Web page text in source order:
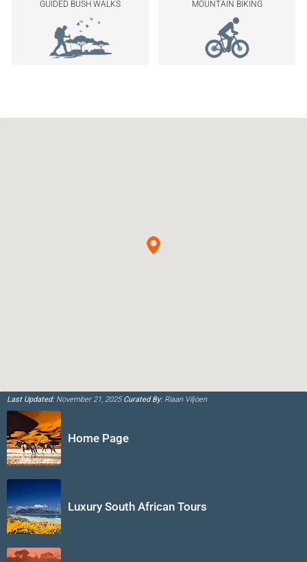
GUIDED BUSH WALKS MOUNTAIN BIKING
Last Updated:November 21, 2025Curated By:Riaan Viljoen
Home Page
Luxury South African Tours